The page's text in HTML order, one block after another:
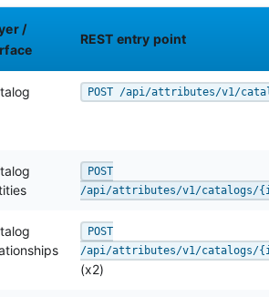
/
REST entry point
POST /api/attributes/v1/
POST
/api/attributes/v1/catalogs/
POST
/api/attributes/v1/catalogs/
(x2)